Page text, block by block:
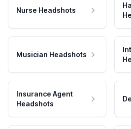
Nurse Headshots
Musician Headshots
Insurance Agent
Headshots